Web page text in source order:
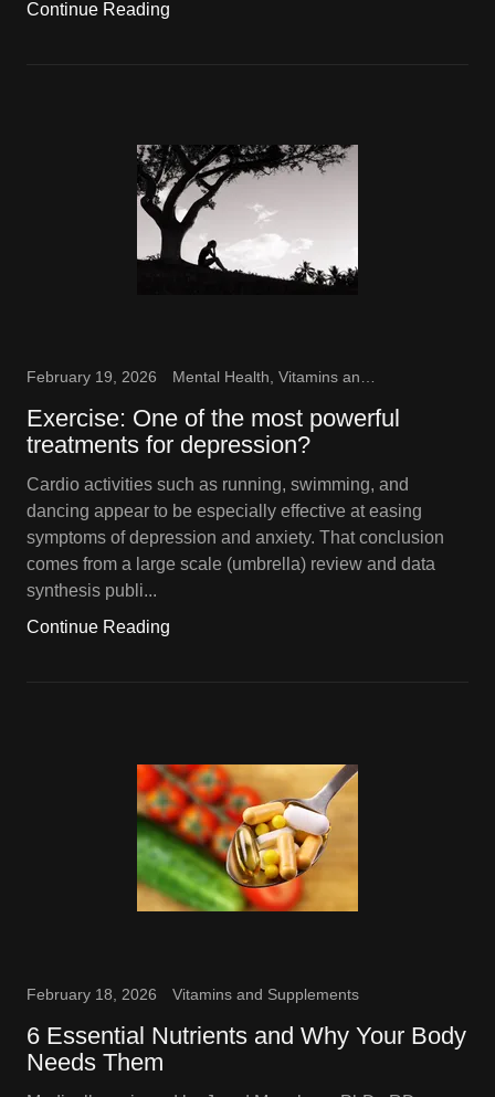
Continue Reading
February 19, 2026
Exercise: One of the most powerful
treatments for depression?
Cardio activities such as running, swimming, and
dancing appear to be especially effective at easing
symptoms of depression and anxiety. That conclusion
comes from a large scale (umbrella) review and data
synthesis publi...
Continue Reading
February 18, 2026 Vitamins and Supplements
6 Essential Nutrients and Why Your Body
Needs Them